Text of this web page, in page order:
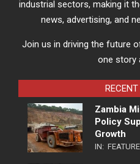
industrial sectors, making it
news, advertising, and
Join us in driving the future
one story
Zambia
Policy
Growth
IN: